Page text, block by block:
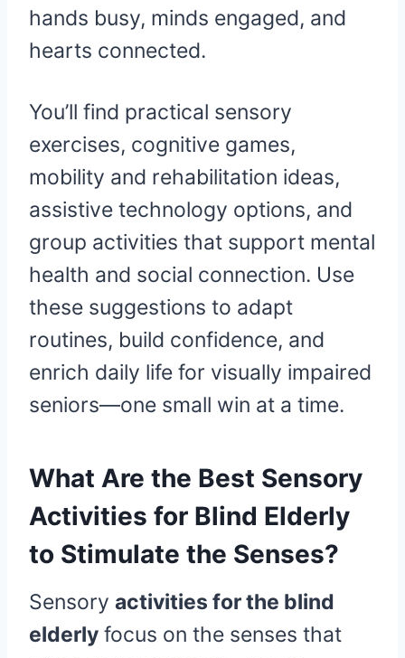
hands busy, minds engaged, and
hearts connected.
You’ll find practical sensory
exercises, cognitive games,
mobility and rehabilitation ideas,
assistive technology options, and
group activities that support mental
health and social connection. Use
these suggestions to adapt
routines, build confidence, and
enrich daily life for visually impaired
seniors—one small win at a time.
What Are the Best Sensory
Activities for Blind Elderly
to Stimulate the Senses?
Sensory activities for the blind
elderly focus on the senses that